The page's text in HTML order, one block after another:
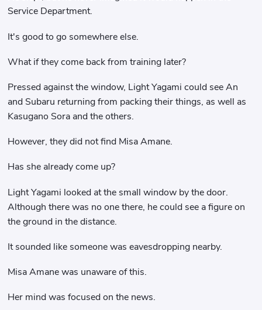
Service Department.
It's good to go somewhere else.
What if they come back from training later?
Pressed against the window, Light Yagami could see An
and Subaru returning from packing their things, as well as
Kasugano Sora and the others.
However, they did not find Misa Amane.
Has she already come up?
Light Yagami looked at the small window by the door.
Although there was no one there, he could see a figure on
the ground in the distance.
It sounded like someone was eavesdropping nearby.
Misa Amane was unaware of this.
Her mind was focused on the news.